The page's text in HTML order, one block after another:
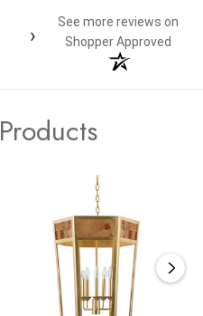
›
See more reviews on
Shopper Approved